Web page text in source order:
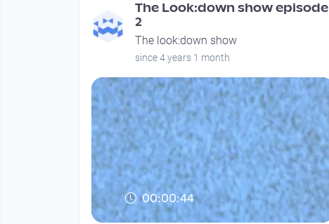
The Look:down show episode
2
The look:down show
since 4 years 1 month
00:00:44